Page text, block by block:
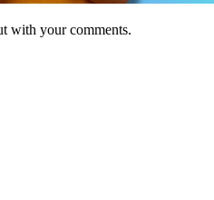
with your comments.